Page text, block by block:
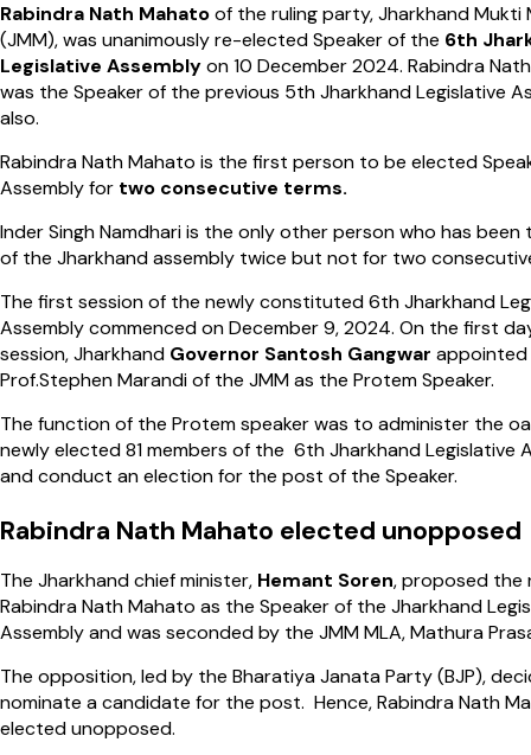
Rabindra Nath Mahatoof the ruling party, Jharkhand Mukti
(JMM), was unanimously re-elected Speaker of the 6th
Legislative Assemblyon 10 December 2024. Rabindra
was the Speaker of the previous 5th Jharkhand Legislative
also.
Rabindra Nath Mahato is the first person to be elected
Assembly for two consecutive terms.
Inder Singh Namdhari is the only other person who has been
of the Jharkhand assembly twice but not for two
The first session of the newly constituted 6th Jharkhand
Assembly commenced on December 9, 2024. On the first
session, Jharkhand Governor Santosh Gangwar appointed
Prof.Stephen Marandi of the JMM as the Protem Speaker.
The function of the Protem speaker was to administer the
newly elected 81 members of the 6th Jharkhand Legislative
and conduct an election for the post of the Speaker.
Rabindra Nath Mahato elected unopposed
The Jharkhand chief minister, Hemant Soren, proposed the
Rabindra Nath Mahato as the Speaker of the Jharkhand
Assembly and was seconded by the JMM MLA, Mathura
The opposition, led by the Bharatiya Janata Party (BJP),
nominate a candidate for the post. Hence, Rabindra Nath
elected unopposed.